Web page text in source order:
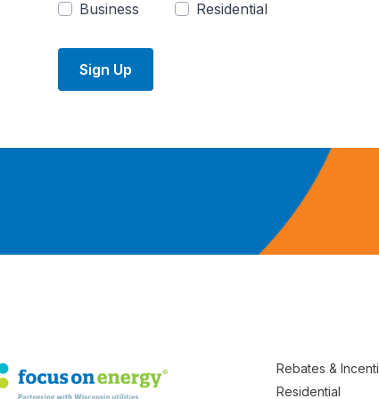
Business
Residential
Sign Up
Rebates &
Residential